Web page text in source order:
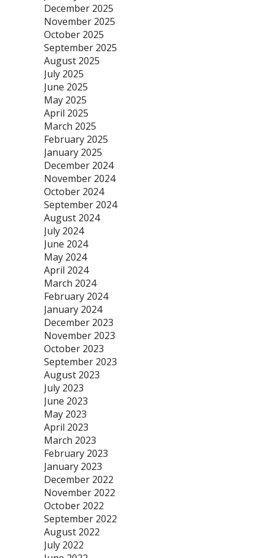
December 2025
November 2025
October 2025
September 2025
August 2025
July 2025
June 2025
May 2025
April 2025
March 2025
February 2025
January 2025
December 2024
November 2024
October 2024
September 2024
August 2024
July 2024
June 2024
May 2024
April 2024
March 2024
February 2024
January 2024
December 2023
November 2023
October 2023
September 2023
August 2023
July 2023
June 2023
May 2023
April 2023
March 2023
February 2023
January 2023
December 2022
November 2022
October 2022
September 2022
August 2022
July 2022